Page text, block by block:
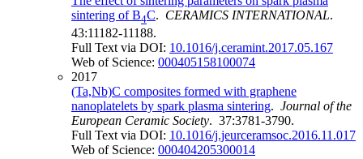
sintering of B4C. CERAMICS INTERNATIONAL.
43:11182-11188.
Full Text via DOI: 10.1016/j.ceramint.2017.05.167
Web of Science: 000405158100074
2017
(Ta,Nb)C composites formed with graphene
nanoplatelets by spark plasma sintering. Journal of the
European Ceramic Society. 37:3781-3790.
Full Text via DOI: 10.1016/j.jeurceramsoc.2016.11.017
Web of Science: 000404205300014